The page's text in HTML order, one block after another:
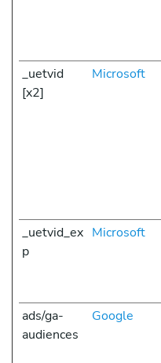
_uetvid
[x2]
Microsoft
_uetvid_ex
p
Microsoft
ads/ga-
audiences
Google